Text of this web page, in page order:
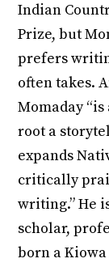
Indian
Prize, but
prefers
often takes.
Momaday “is
root a
expands
critically
writing.” He
scholar,
born a